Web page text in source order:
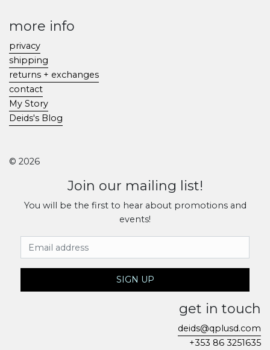
more info
privacy
shipping
returns + exchanges
contact
My Story
Deids's Blog
© 2026
Join our mailing list!
You will be the first to hear about promotions and
events!
Email Address
SIGN UP
get in touch
deids@qplusd.com
+353 86 3251635